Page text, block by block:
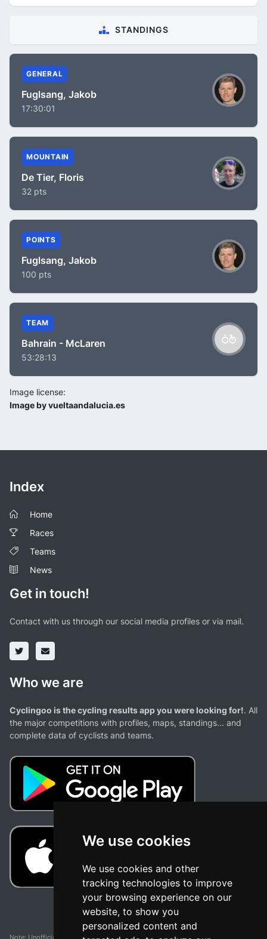
We use cookies
We use cookies and other
tracking technologies to improve
your browsing experience on our
website, to show you
personalized content and
STANDINGS
GENERAL
Fuglsang, Jakob
17:30:01
MOUNTAIN
De Tier, Floris
32 pts
POINTS
Fuglsang, Jakob
100 pts
TEAM
Bahrain - McLaren
53:28:13
Image license:
Image by vueltaandalucia.es
Index
Home
Races
Teams
News
Get in touch!
Contact with us through our social media profiles or via mail.
Who we are
Cyclingoo is the cycling results app you were looking for!. All
the major competitions with profiles, maps, standings... and
complete data of cyclists and teams.